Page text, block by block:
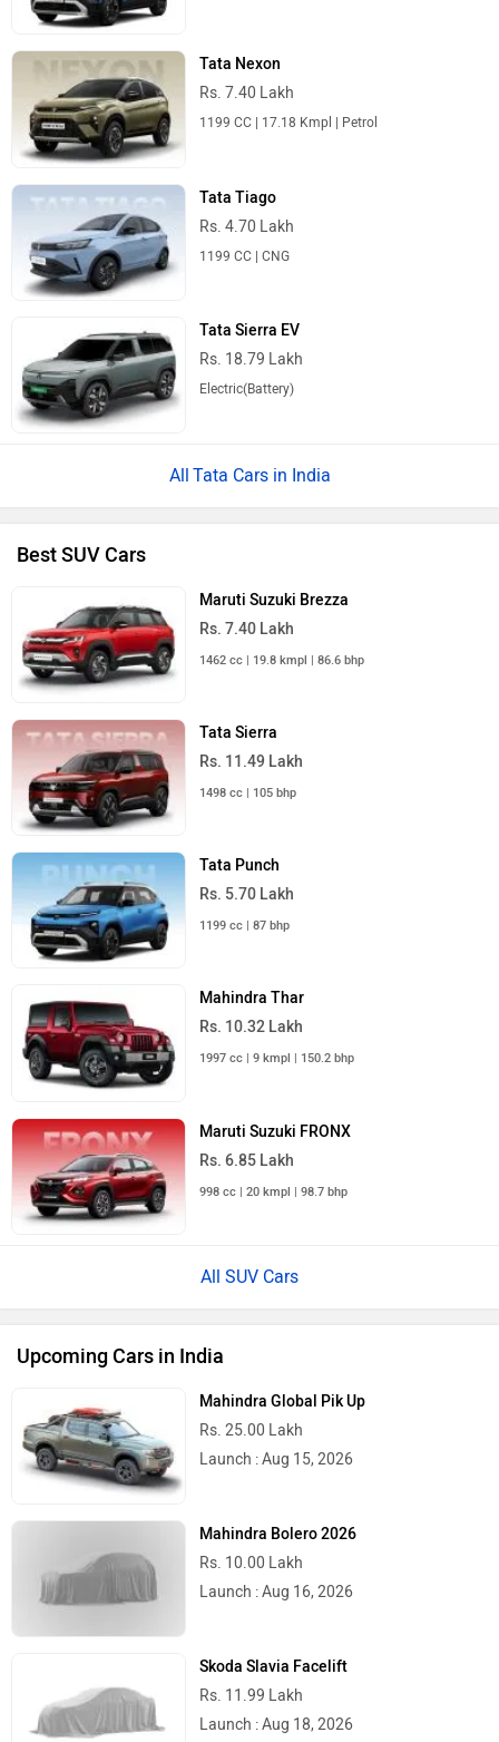
Tata Nexon
Rs. 7.40 Lakh
1199 CC | 17.18 Kmpl | Petrol
Tata Tiago
Rs. 4.70 Lakh
1199 CC | CNG
Tata Sierra EV
Rs. 18.79 Lakh
Electric(Battery)
Tata Cars in India
Best SUV Cars
Maruti Suzuki Brezza
Rs. 7.40 Lakh
1462 cc | 19.8 kmpl | 86.6 bhp
Tata Sierra
Rs. 11.49 Lakh
1498 cc | 105 bhp
Tata Punch
Rs. 5.70 Lakh
1199 cc | 87 bhp
Mahindra Thar
Rs. 10.32 Lakh
1997 cc | 9 kmpl | 150.2 bhp
Maruti Suzuki FRONX
Rs. 6.85 Lakh
998 cc | 20 kmpl | 98.7 bhp
All SUV Cars
Upcoming Cars in India
Mahindra Global Pik Up
Rs. 25.00 Lakh
Launch : Aug 15, 2026
Mahindra Bolero 2026
Rs. 10.00 Lakh
Launch : Aug 16, 2026
Skoda Slavia Facelift
Rs. 11.99 Lakh
Launch : Aug 18, 2026